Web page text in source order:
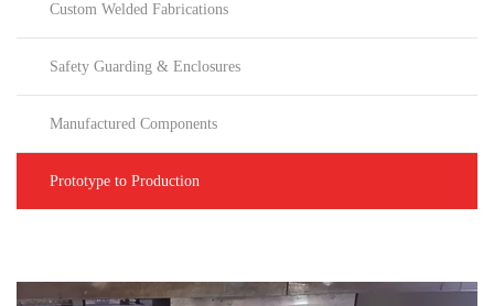
Custom Welded Fabrications
Safety Guarding & Enclosures
Manufactured Components
Prototype to Production